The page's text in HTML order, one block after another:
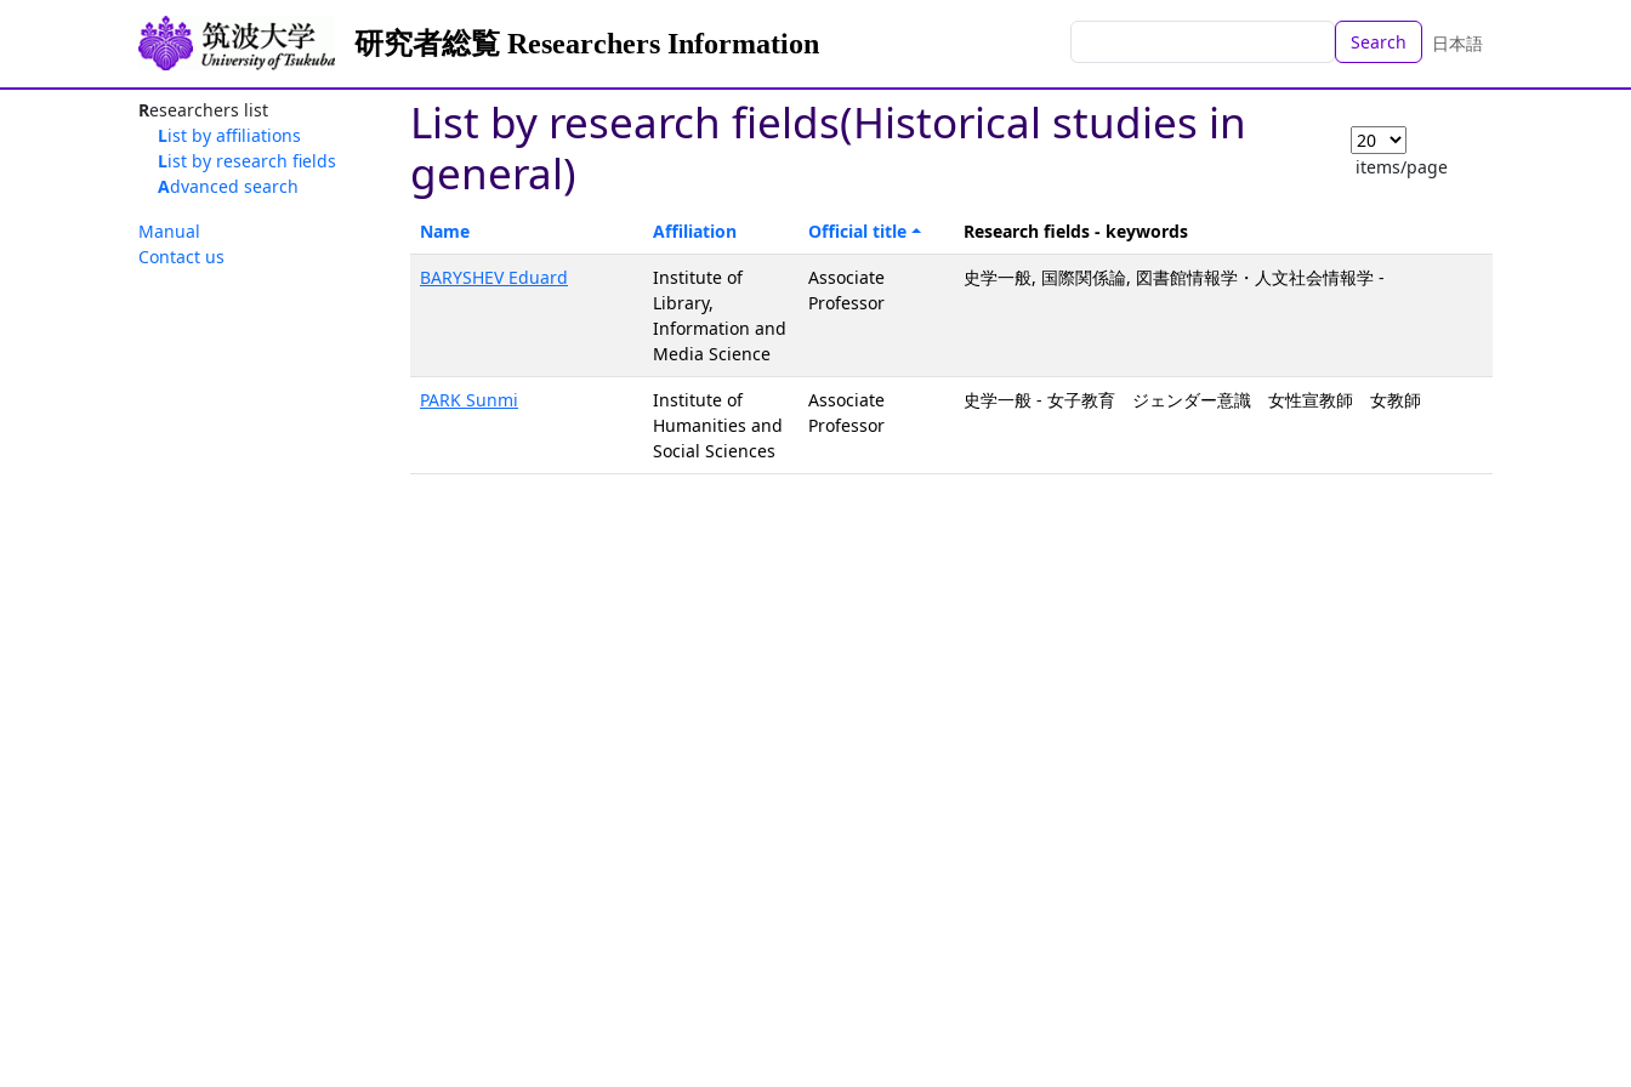
研究者総覧 Researchers Information Search 日本語
Researchers list
List by affiliations
List by research fields
Advanced search
Manual
Contact us
List by research fields(Historical studies in
general)
items/page
Name Affiliation Official title
Research fields - keywords
BARYSHEV Eduard
Institute of
Library,
Information and
Media Science
Associate
Professor
史学一般, 国際関係論, 図書館情報学・人文社会情報学 -
PARK Sunmi
Institute of
Humanities and
Social Sciences
Associate
Professor
史学一般 - 女子教育 ジェンダー意識 女性宣教師 女教師